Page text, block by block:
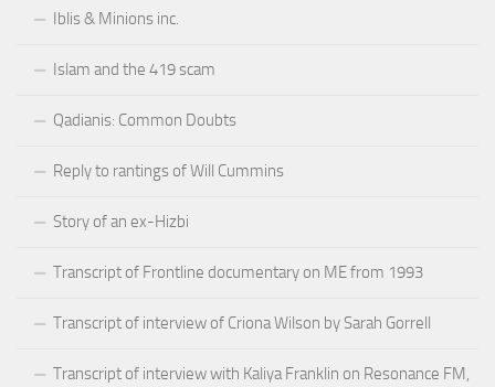
Iblis & Minions inc.
Islam and the 419 scam
Qadianis: Common Doubts
Reply to rantings of Will Cummins
Story of an ex-Hizbi
Transcript of Frontline documentary on ME from 1993
Transcript of interview of Criona Wilson by Sarah Gorrell
Transcript of interview with Kaliya Franklin on Resonance FM,